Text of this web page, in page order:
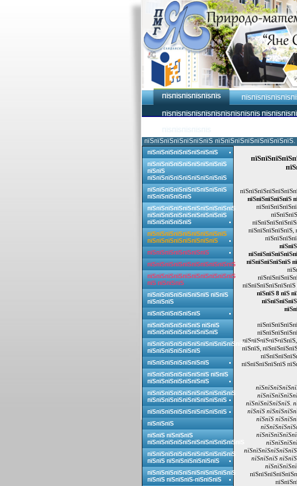
ПЇЅПЇЅПЇЅПЇЅПЇЅПЇЅ
ПЇЅПЇЅПЇЅПЇЅПЇЅПЇЅПЇЅПЇЅПЇЅПЇЅ
пїЅпїЅпїЅпїЅпїЅпїЅпїЅ пїЅпїЅпїЅпїЅпїЅпїЅпїЅпїЅ.
пїЅпїЅпїЅпїЅпїЅ
пїЅпїЅпїЅпїЅпїЅ,
пїЅпїЅпїЅпїЅпїЅ
пїЅпїЅ 8 пїЅ
пїЅпїЅ,
пїЅпїЅпїЅпїЅпїЅ
пїЅпїЅпїЅпїЅпїЅ.
пїЅпїЅ
пїЅпїЅ
пїЅпїЅпїЅ
пїЅпїЅпїЅпїЅпїЅпїЅпїЅпїЅ
пїЅпїЅпїЅпїЅпїЅпїЅпїЅпїЅпїЅ
пїЅпїЅ
пїЅпїЅпїЅпїЅпїЅпїЅпїЅпїЅпїЅ
пїЅпїЅпїЅпїЅпїЅпїЅпїЅпїЅпїЅ
пїЅпїЅпїЅпїЅпїЅ
пїЅпїЅпїЅпїЅпїЅпїЅпїЅпїЅпїЅпїЅ
пїЅпїЅпїЅпїЅпїЅпїЅпїЅпїЅпїЅ
пїЅпїЅпїЅпїЅпїЅ
пїЅпїЅпїЅпїЅпїЅпїЅпїЅпїЅпїЅ
пїЅпїЅпїЅпїЅпїЅпїЅпїЅпїЅ
пїЅпїЅпїЅпїЅпїЅпїЅпїЅ
пїЅпїЅпїЅпїЅпїЅпїЅпїЅпїЅпїЅпїЅ
пїЅпїЅпїЅпїЅпїЅпїЅпїЅпїЅпїЅпїЅ
пїЅ пїЅпїЅпїЅ
пїЅпїЅпїЅпїЅпїЅпїЅпїЅ пїЅпїЅ
пїЅпїЅпїЅ
пїЅпїЅпїЅпїЅпїЅпїЅ
пїЅпїЅпїЅпїЅпїЅпїЅ пїЅпїЅ
пїЅпїЅпїЅпїЅпїЅпїЅпїЅпїЅ
пїЅпїЅпїЅпїЅпїЅпїЅпїЅпїЅпїЅпїЅпїЅпїЅпїЅпїЅпїЅ
пїЅпїЅпїЅпїЅпїЅпїЅ
пїЅпїЅпїЅпїЅпїЅпїЅпїЅ
пїЅпїЅпїЅпїЅпїЅпїЅпїЅ пїЅпїЅ
пїЅпїЅпїЅпїЅпїЅпїЅпїЅ
пїЅпїЅпїЅпїЅпїЅпїЅпїЅпїЅпїЅпїЅ
пїЅпїЅпїЅпїЅпїЅпїЅпїЅпїЅпїЅ
пїЅпїЅпїЅпїЅпїЅпїЅпїЅпїЅпїЅ
пїЅпїЅпїЅ
пїЅпїЅ пїЅпїЅпїЅ
пїЅпїЅпїЅпїЅпїЅпїЅпїЅпїЅпїЅпїЅпїЅ
пїЅпїЅпїЅпїЅпїЅпїЅпїЅпїЅпїЅпїЅ
пїЅпїЅ пїЅпїЅпїЅпїЅпїЅпїЅ
пїЅпїЅпїЅпїЅпїЅпїЅпїЅпїЅпїЅпїЅ
пїЅпїЅ пїЅпїЅпїЅ-пїЅпїЅпїЅ